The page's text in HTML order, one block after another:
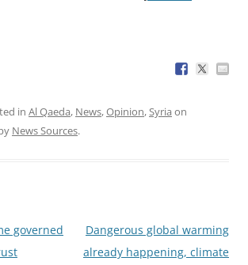
in Al Qaeda, News,Opinion,Syria on
News Sources.
governed
Dangerous global warming
already happening, climate